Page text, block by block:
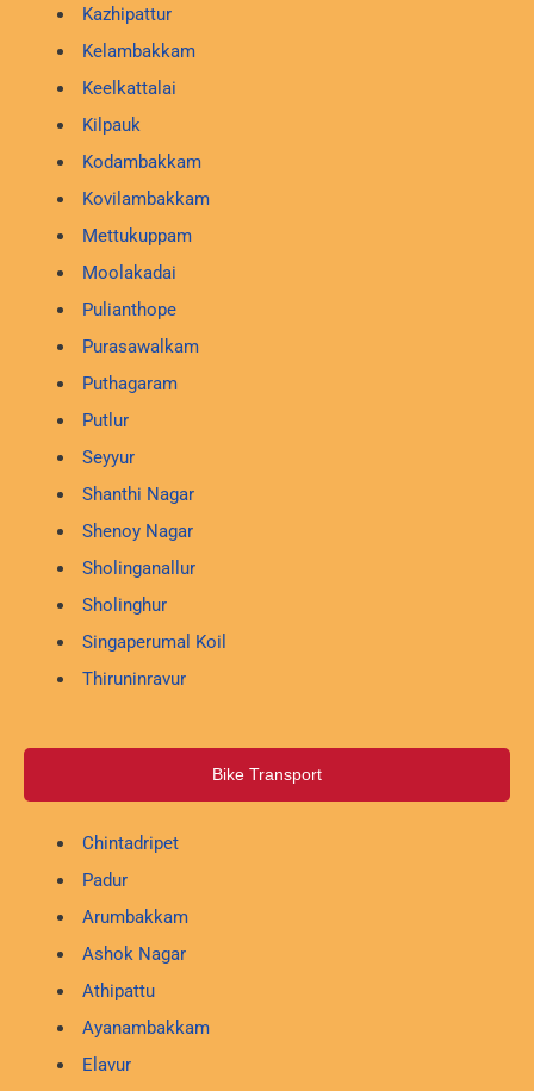
Kazhipattur
Kelambakkam
Keelkattalai
Kilpauk
Kodambakkam
Kovilambakkam
Mettukuppam
Moolakadai
Pulianthope
Purasawalkam
Puthagaram
Putlur
Seyyur
Shanthi Nagar
Shenoy Nagar
Sholinganallur
Sholinghur
Singaperumal Koil
Thiruninravur
Bike Transport
Chintadripet
Padur
Arumbakkam
Ashok Nagar
Athipattu
Ayanambakkam
Elavur